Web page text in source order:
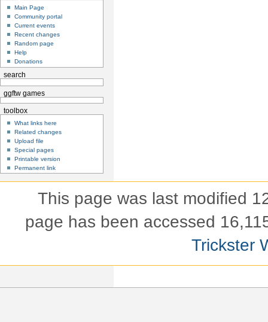
Main Page
Community portal
Current events
Recent changes
Random page
Help
Donations
search
ggftw games
toolbox
What links here
Related changes
Upload file
Special pages
Printable version
Permanent link
This page was last modified
page has been accessed
Trickster